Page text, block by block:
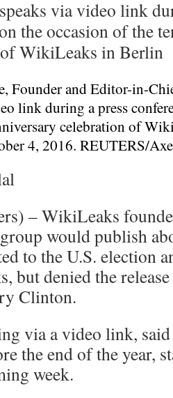
Founder and Editor-in-
link during a press
celebration of
4, 2016. REUTERS/
– WikiLeaks
would publish
to the U.S. election
but denied the
Clinton.
via a video link,
the end of the year,
week.